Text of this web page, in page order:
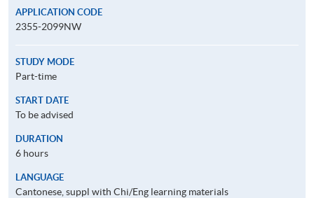
APPLICATION CODE
2355-2099NW
STUDY MODE
Part-time
START DATE
To be advised
DURATION
6 hours
LANGUAGE
Cantonese, suppl with Chi/Eng learning materials